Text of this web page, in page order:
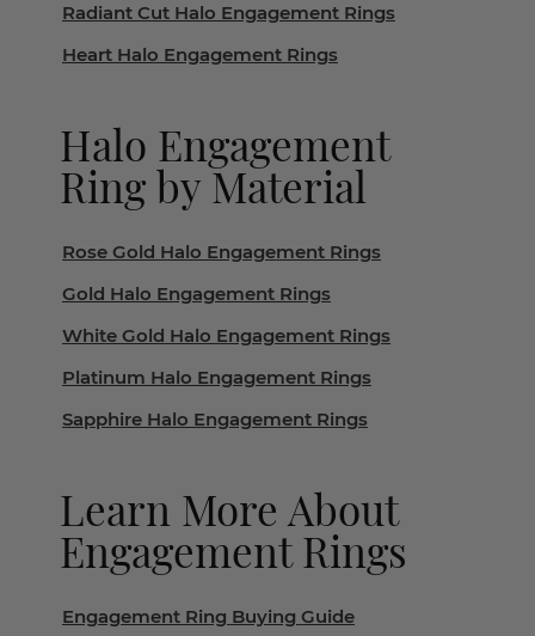
Radiant Cut Halo Engagement Rings
Heart Halo Engagement Rings
Halo Engagement
Ring by Material
Rose Gold Halo Engagement Rings
Gold Halo Engagement Rings
White Gold Halo Engagement Rings
Platinum Halo Engagement Rings
Sapphire Halo Engagement Rings
Learn More About
Engagement Rings
Engagement Ring Buying Guide